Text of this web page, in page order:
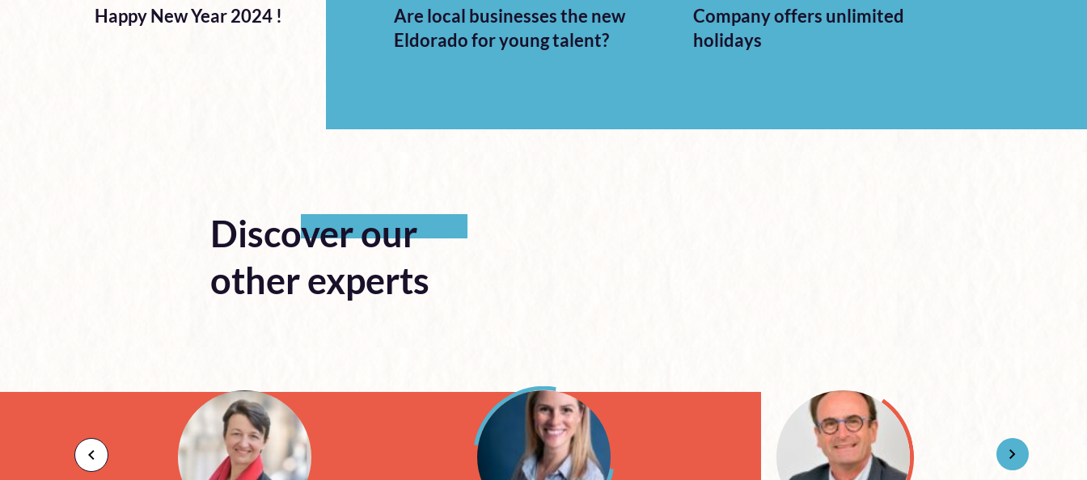
Happy New Year 2024 !
Are local businesses the new
Eldorado for young talent?
Company offers unlimited
holidays
Discover our
other experts